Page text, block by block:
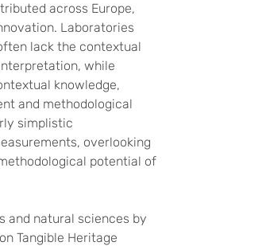
across Europe,
Laboratories
lack the contextual
while
knowledge,
and methodological
simplistic
overlooking
potential of
and natural sciences by
Tangible Heritage